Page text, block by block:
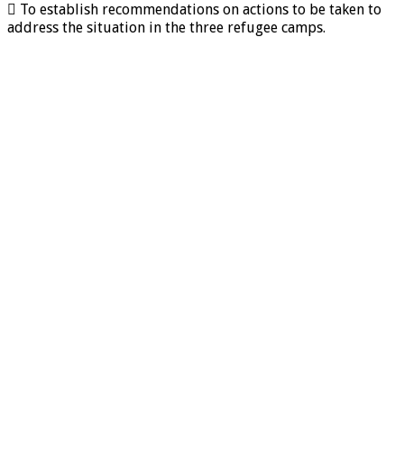
 To establish recommendations on actions to be taken to
address the situation in the three refugee camps.